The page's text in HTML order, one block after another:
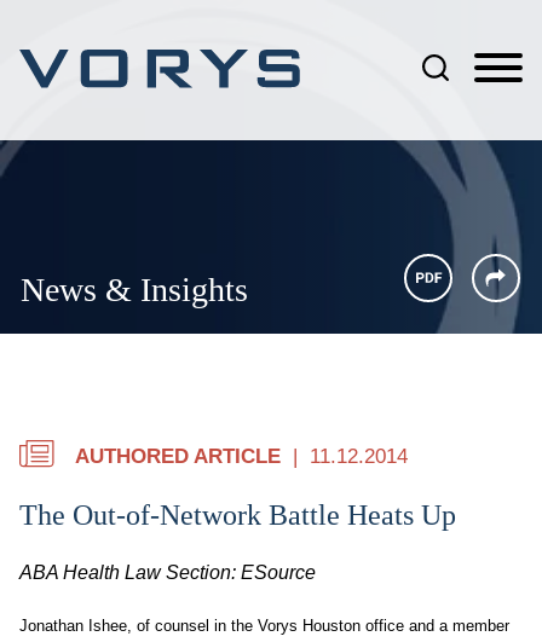
News & Insights
AUTHORED ARTICLE 11.12.2014
The Out-of-Network Battle Heats Up
ABA Health Law Section: ESource
Jonathan Ishee, of counsel in the Vorys Houston office and a member